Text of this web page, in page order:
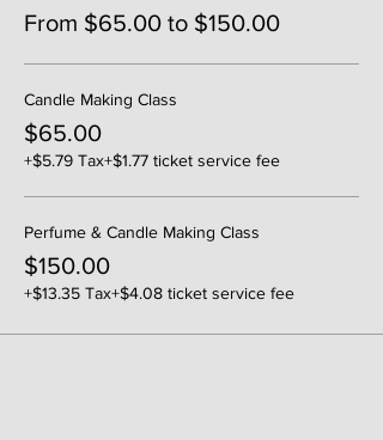
From $65.00 to $150.00
Candle Making Class
$65.00
+$5.79 Tax+$1.77 ticket service fee
Perfume & Candle Making Class
$150.00
+$13.35 Tax+$4.08 ticket service fee